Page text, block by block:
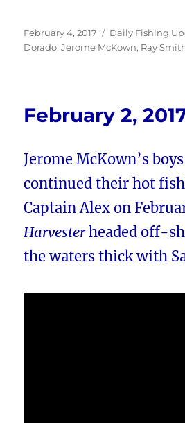
Posted
on
February 4, 2017 Categories
Daily Fishing
Dorado,Jerome McKown, Ray
February 2,
Jerome McKown’s
continued their hot
Captain Alex on
Harvesterheaded off-
the waters thick with